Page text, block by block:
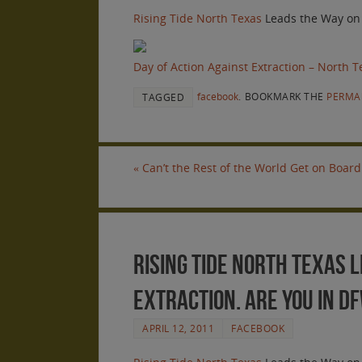
Rising Tide North Texas Leads the Way
Day of Action Against Extraction – North
TAGGED facebook BOOKMARK THE
« Can’t the Rest of the World Get on
Rising Tide North Texas
Extraction. Are you in
APRIL 12, 2011 FACEBOOK